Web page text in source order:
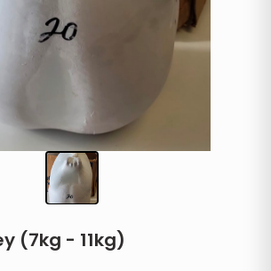
(7kg - 11kg)